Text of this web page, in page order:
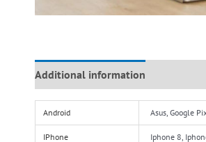
Additional information
Android Asus, Google
IPhone Iphone 8,